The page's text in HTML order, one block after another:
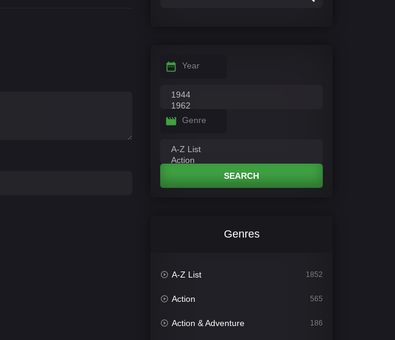
Year
Genre
SEARCH
Genres
A-Z List 1852
Action 565
Action & Adventure 186